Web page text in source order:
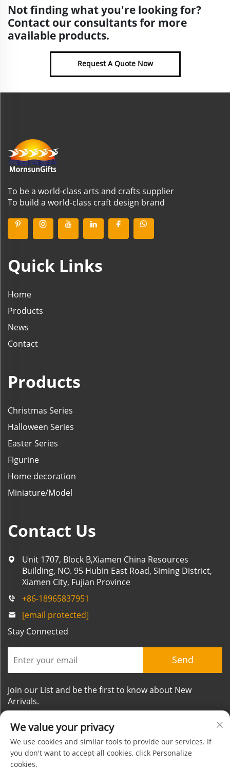
Not finding what you're looking for?
Contact our consultants for more
available products.
Request A Quote Now
To be a world-class arts and crafts supplier
To build a world-class craft design brand
Quick Links
Home
Products
News
Contact
Products
Christmas Series
Halloween Series
Easter Series
Figurine
Home decoration
Miniature/Model
Contact Us
Unit 1707, Block B,Xiamen China Resources
Building, NO. 95 Hubin East Road, Siming District,
Xiamen City, Fujian Province
+86-18965837951
[email protected]
Stay Connected
Send
Join our List and be the first to know about New
Arrivals.
We value your privacy
We use cookies and similar tools to provide our services. If
you don't want to accept all cookies, click Personalize
cookies.